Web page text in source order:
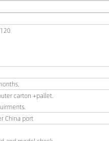
carton +pallet.
China port